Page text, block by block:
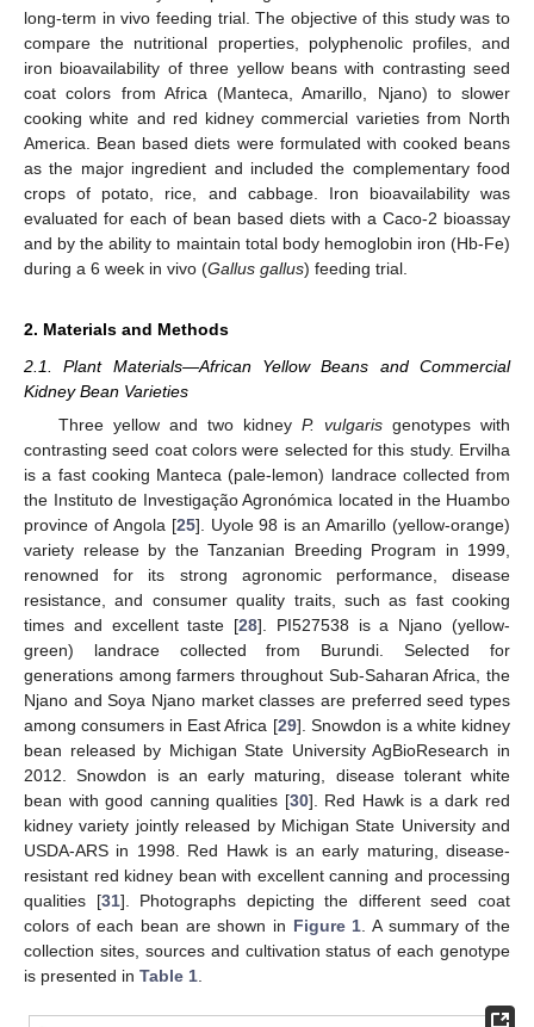
long-term in vivo feeding trial. The objective of this study was to
compare the nutritional properties, polyphenolic profiles, and
iron bioavailability of three yellow beans with contrasting seed
coat colors from Africa (Manteca, Amarillo, Njano) to slower
cooking white and red kidney commercial varieties from North
America. Bean based diets were formulated with cooked beans
as the major ingredient and included the complementary food
crops of potato, rice, and cabbage. Iron bioavailability was
evaluated for each of bean based diets with a Caco-2 bioassay
and by the ability to maintain total body hemoglobin iron (Hb-Fe)
during a 6 week in vivo (Gallus gallus) feeding trial.
2. Materials and Methods
2.1. Plant Materials—African Yellow Beans and Commercial
Kidney Bean Varieties
Three yellow and two kidney P. vulgarisgenotypes with
contrasting seed coat colors were selected for this study. Ervilha
is a fast cooking Manteca (pale-lemon) landrace collected from
the Instituto de Investigação Agronómica located in the Huambo
province of Angola [25]. Uyole 98 is an Amarillo (yellow-orange)
variety release by the Tanzanian Breeding Program in 1999,
renowned for its strong agronomic performance, disease
resistance, and consumer quality traits, such as fast cooking
times and excellent taste [28]. PI527538 is a Njano (yellow-
green) landrace collected from Burundi. Selected for
generations among farmers throughout Sub-Saharan Africa, the
Njano and Soya Njano market classes are preferred seed types
among consumers in East Africa [29]. Snowdon is a white kidney
bean released by Michigan State University AgBioResearch in
2012. Snowdon is an early maturing, disease tolerant white
bean with good canning qualities [30]. Red Hawk is a dark red
kidney variety jointly released by Michigan State University and
USDA-ARS in 1998. Red Hawk is an early maturing, disease-
resistant red kidney bean with excellent canning and processing
qualities [31]. Photographs depicting the different seed coat
colors of each bean are shown in Figure 1 . A summary of the
collection sites, sources and cultivation status of each genotype
is presented in Table 1